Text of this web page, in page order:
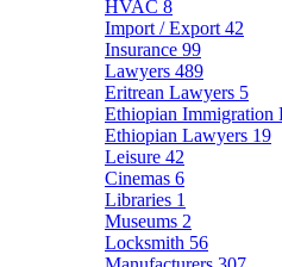
HVAC 8
Import / Export 42
Insurance 99
Lawyers 489
Eritrean Lawyers 5
Ethiopian Immigration
Ethiopian Lawyers 19
Leisure 42
Cinemas 6
Libraries 1
Museums 2
Locksmith 56